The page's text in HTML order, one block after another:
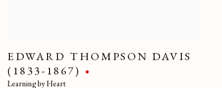
EDWARD THOMPSON DAVIS
(1833-1867)
Learning by Heart